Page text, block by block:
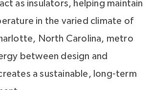
as insulators, helping maintain
in the varied climate of
North Carolina, metro
between design and
a sustainable, long-term